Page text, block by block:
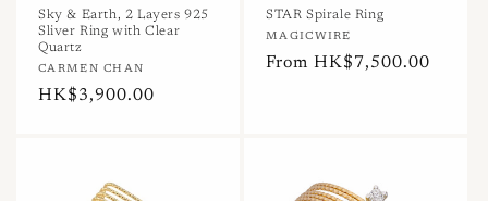
Sky & Earth, 2 Layers 925
Sliver Ring with Clear
Quartz
Vendor:
CARMEN CHAN
Regular
HK$3,900.00
STAR Spirale Ring
Vendor:
MAGICWIRE
Regular
From HK$7,500.00